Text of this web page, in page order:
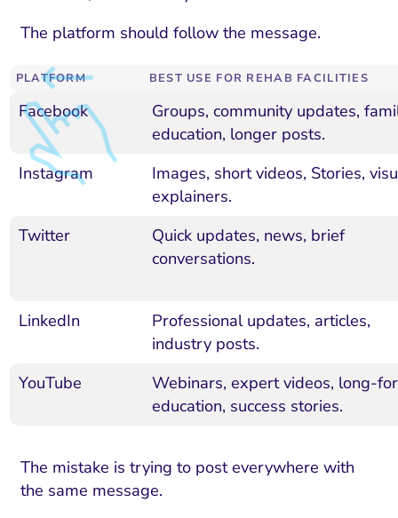
The platform should follow the message.
PLATFORM BEST USE FOR REHAB FACILITIES
Facebook
Groups, community updates,
education, longer posts.
Instagram
Images, short videos, Stories,
explainers.
Twitter
Quick updates, news, brief
conversations.
LinkedIn
Professional updates, articles,
industry posts.
YouTube
Webinars, expert videos, long-
education, success stories.
The mistake is trying to post everywhere with
the same message.